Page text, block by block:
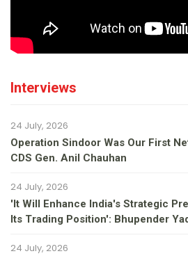
Interviews
24 July, 2026
Operation Sindoor Was Our First
CDS Gen. Anil Chauhan
24 July, 2026
'It Will Enhance India's Strategic
Its Trading Position': Bhupender
24 July, 2026